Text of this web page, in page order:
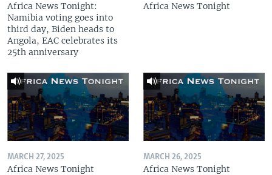
Africa News Tonight:
Namibia voting goes into
third day, Biden heads to
Angola, EAC celebrates its
25th anniversary
Africa News Tonight
MARCH 27, 2025
Africa News Tonight
MARCH 26, 2025
Africa News Tonight